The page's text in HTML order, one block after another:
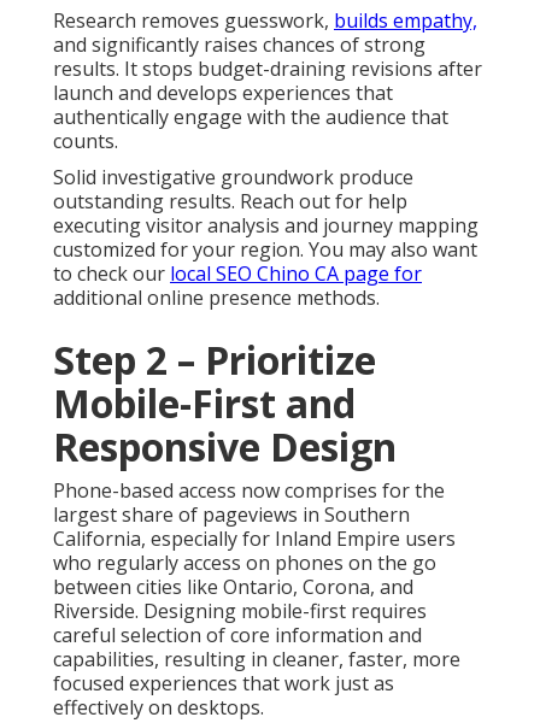
Research removes guesswork, builds empathy,
and significantly raises chances of strong
results. It stops budget-draining revisions after
launch and develops experiences that
authentically engage with the audience that
counts.
Solid investigative groundwork produce
outstanding results. Reach out for help
executing visitor analysis and journey mapping
customized for your region. You may also want
to check our local SEO Chino CA page for
additional online presence methods.
Step 2 – Prioritize
Mobile-First and
Responsive Design
Phone-based access now comprises for the
largest share of pageviews in Southern
California, especially for Inland Empire users
who regularly access on phones on the go
between cities like Ontario, Corona, and
Riverside. Designing mobile-first requires
careful selection of core information and
capabilities, resulting in cleaner, faster, more
focused experiences that work just as
effectively on desktops.